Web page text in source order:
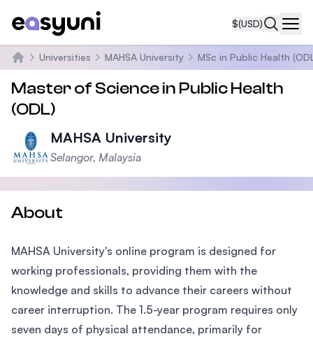
$(USD)
Home
Universities MAHSA University MSc in Public Health
Master of Science in Public Health
(ODL)
MAHSA University
Selangor, Malaysia
About
MAHSA University's online program is designed for
working professionals, providing them with the
knowledge and skills to advance their careers without
career interruption. The 1.5-year program requires only
seven days of physical attendance, primarily for